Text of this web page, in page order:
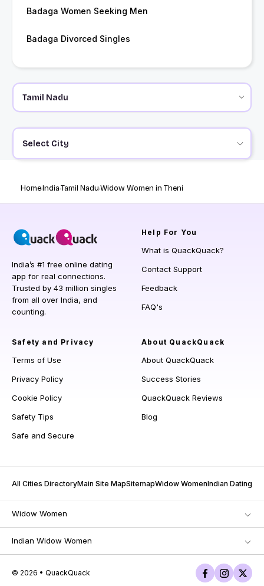
Badaga Women Seeking Men
Badaga Divorced Singles
Select City
HomeIndiaTamil NaduWidow Women in Theni
India’s #1 free online dating
app for real connections.
Trusted by 43 million singles
from all over India, and
counting.
Help For You
What is QuackQuack?
Contact Support
Feedback
FAQ's
Safety and Privacy
Terms of Use
Privacy Policy
Cookie Policy
Safety Tips
Safe and Secure
About QuackQuack
About QuackQuack
Success Stories
QuackQuack Reviews
Blog
All Cities DirectoryMain Site MapSitemapWidow WomenIndian Dating
Widow Women
Indian Widow Women
© 2026 • QuackQuack